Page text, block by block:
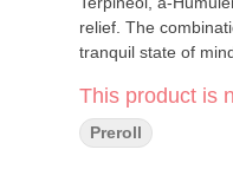
relief. The
tranquil state of
This product is
Preroll